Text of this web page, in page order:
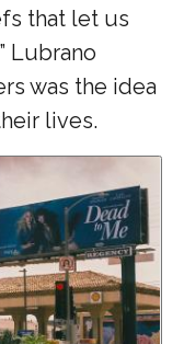
that let us
Lubrano
was the idea
lives.